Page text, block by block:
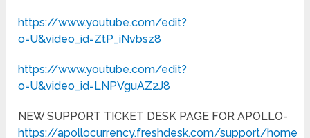
https://www.youtube.com/edit?
o=U&video_id=ZtP_iNvbsz8
https://www.youtube.com/edit?
o=U&video_id=LNPVguAZ2J8
NEW SUPPORT TICKET DESK PAGE FOR APOLLO-
https://apollocurrency.freshdesk.com/support/home